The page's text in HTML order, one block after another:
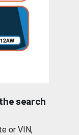
search
or VIN,